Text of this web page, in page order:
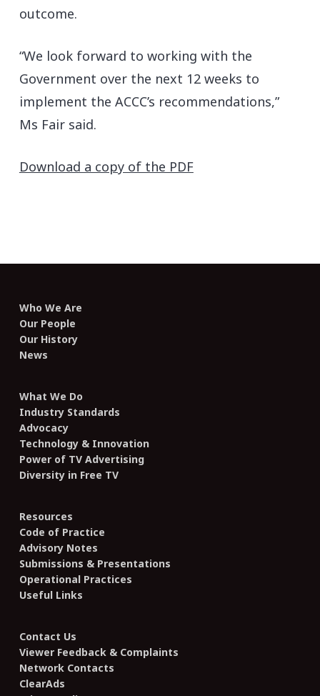
outcome.
“We look forward to working with the
Government over the next 12 weeks to
implement the ACCC’s recommendations,”
Ms Fair said.
Download a copy of the PDF
Who We Are
Our People
Our History
News
What We Do
Industry Standards
Advocacy
Technology & Innovation
Power of TV Advertising
Diversity in Free TV
Resources
Code of Practice
Advisory Notes
Submissions & Presentations
Operational Practices
Useful Links
Contact Us
Viewer Feedback & Complaints
Network Contacts
ClearAds